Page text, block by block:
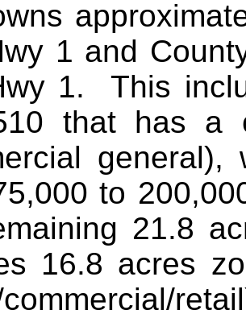
1 and
1. This
that has a
to
21.8
16.8 acres
commercial/